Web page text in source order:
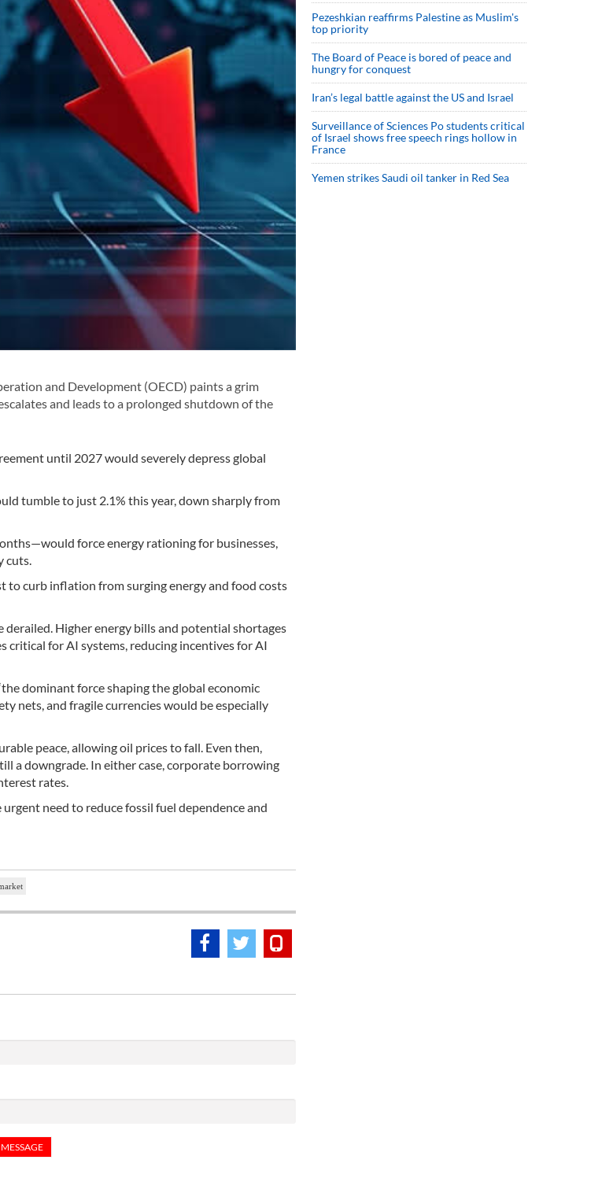
and Development (OECD) paints a grim
and leads to a prolonged shutdown of the
until 2027 would severely depress global
tumble to just 2.1% this year, down sharply from
force energy rationing for businesses,
cuts.
to curb inflation from surging energy and food costs
Higher energy bills and potential shortages
critical for AI systems, reducing incentives for AI
dominant force shaping the global economic
nets, and fragile currencies would be especially
peace, allowing oil prices to fall. Even then,
a downgrade. In either case, corporate borrowing
rates.
need to reduce fossil fuel dependence and
Pezeshkian reaffirms Palestine as Muslim's
top priority
The Board of Peace is bored of peace and
hungry for conquest
Iran’s legal battle against the US and Israel
Surveillance of Sciences Po students critical
of Israel shows free speech rings hollow in
France
Yemen strikes Saudi oil tanker in Red Sea